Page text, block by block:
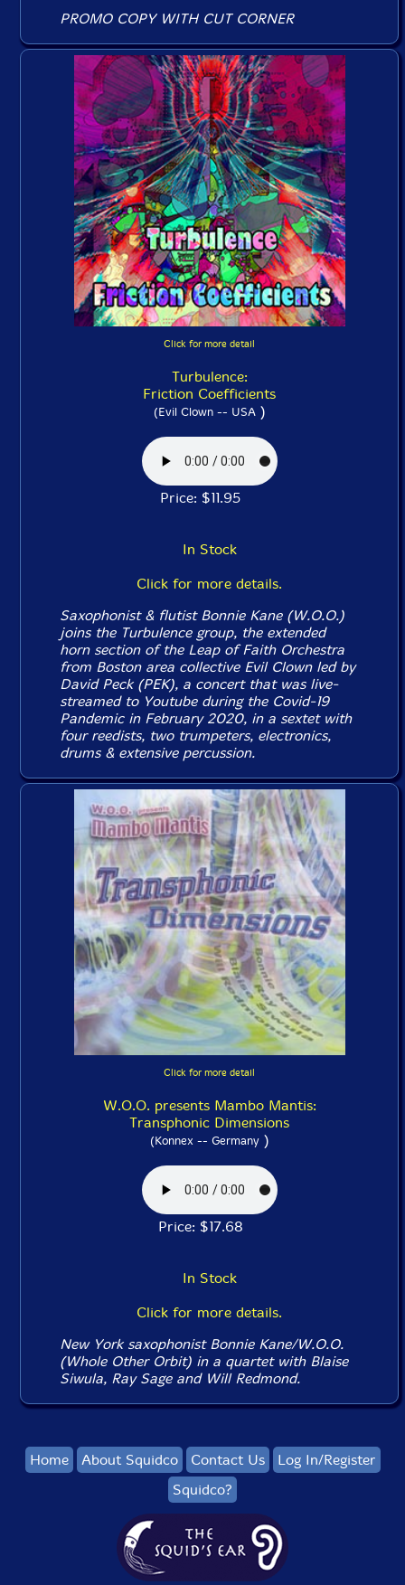
PROMO COPY WITH CUT CORNER
Click for more detail
Turbulence:
Friction Coefficients
(Evil Clown -- USA)
Price: $11.95
In Stock
Click for more details.
Saxophonist & flutist Bonnie Kane (W.O.O.)
joins the Turbulence group, the extended
horn section of the Leap of Faith Orchestra
from Boston area collective Evil Clown led by
David Peck (PEK), a concert that was live-
streamed to Youtube during the Covid-19
Pandemic in February 2020, in a sextet with
four reedists, two trumpeters, electronics,
drums & extensive percussion.
Click for more detail
W.O.O. presents Mambo Mantis:
Transphonic Dimensions
(Konnex -- Germany)
Price: $17.68
In Stock
Click for more details.
New York saxophonist Bonnie Kane/W.O.O.
(Whole Other Orbit) in a quartet with Blaise
Siwula, Ray Sage and Will Redmond.
Home About Squidco Contact Us
Log In/Register
Squidco?